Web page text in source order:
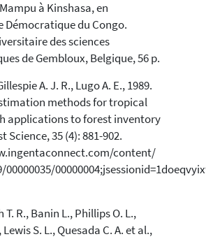
à Kinshasa, en
Démocratique du Congo.
des sciences
de Gembloux, Belgique, 56 p.
A. J. R., Lugo A. E., 1989.
methods for tropical
applications to forest inventory
Science, 35 (4): 881-902.
content/
T. R., Banin L., Phillips O. L.,
Lewis S. L., Quesada C. A. et al.,